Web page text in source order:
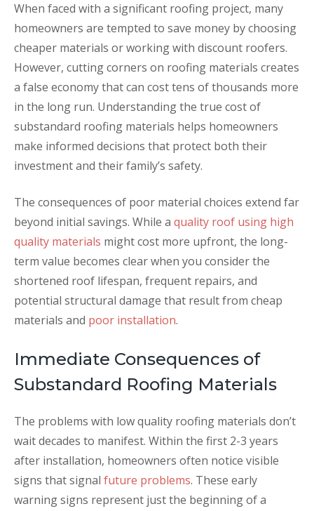
When faced with a significant roofing project, many
homeowners are tempted to save money by choosing
cheaper materials or working with discount roofers.
However, cutting corners on roofing materials creates
a false economy that can cost tens of thousands more
in the long run. Understanding the true cost of
substandard roofing materials helps homeowners
make informed decisions that protect both their
investment and their family’s safety.
The consequences of poor material choices extend far
beyond initial savings. While a quality roof using high
quality materials might cost more upfront, the long-
term value becomes clear when you consider the
shortened roof lifespan, frequent repairs, and
potential structural damage that result from cheap
materials and poor installation.
Immediate Consequences of
Substandard Roofing Materials
The problems with low quality roofing materials don’t
wait decades to manifest. Within the first 2-3 years
after installation, homeowners often notice visible
signs that signal future problems. These early
warning signs represent just the beginning of a